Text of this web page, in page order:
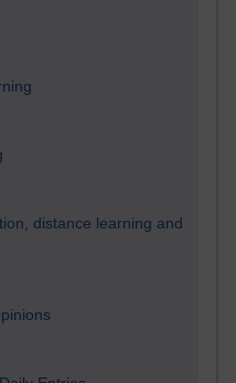
distance learning and